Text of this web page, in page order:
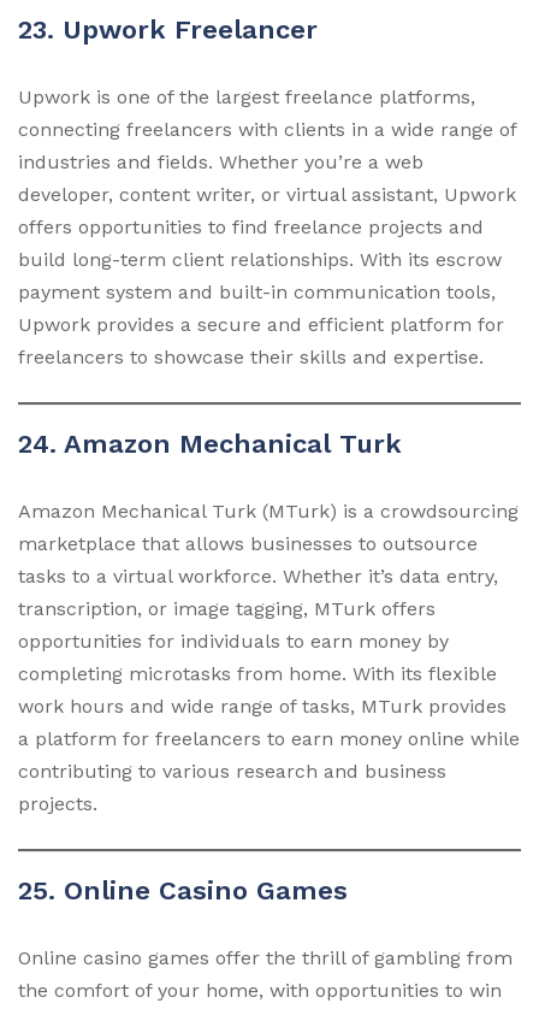
23. Upwork Freelancer
Upwork is one of the largest freelance platforms,
connecting freelancers with clients in a wide range of
industries and fields. Whether you’re a web
developer, content writer, or virtual assistant, Upwork
offers opportunities to find freelance projects and
build long-term client relationships. With its escrow
payment system and built-in communication tools,
Upwork provides a secure and efficient platform for
freelancers to showcase their skills and expertise.
24. Amazon Mechanical Turk
Amazon Mechanical Turk (MTurk) is a crowdsourcing
marketplace that allows businesses to outsource
tasks to a virtual workforce. Whether it’s data entry,
transcription, or image tagging, MTurk offers
opportunities for individuals to earn money by
completing microtasks from home. With its flexible
work hours and wide range of tasks, MTurk provides
a platform for freelancers to earn money online while
contributing to various research and business
projects.
25. Online Casino Games
Online casino games offer the thrill of gambling from
the comfort of your home, with opportunities to win